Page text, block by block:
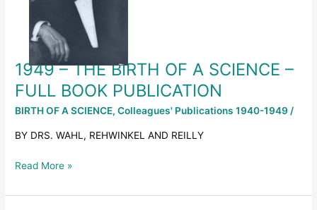
1949 – THE BIRTH OF A SCIENCE –
FULL BOOK PUBLICATION
BIRTH OF A SCIENCE,Colleagues' Publications 1940-1949 /
BY DRS. WAHL, REHWINKEL AND REILLY
SCIENCE
FULL
BOOK
PUBLICATION
Read More »